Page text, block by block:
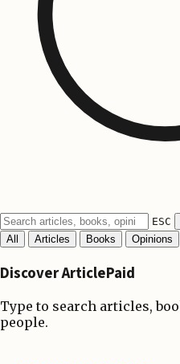
ESC
All
Articles Books Opinions
Discover ArticlePaid
Type to search articles,
people.